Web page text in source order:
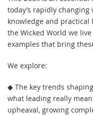
today’s rapidly
knowledge and
the Wicked World we
examples that bring
We explore:
◆ The key trends
what leading really
upheaval, growing